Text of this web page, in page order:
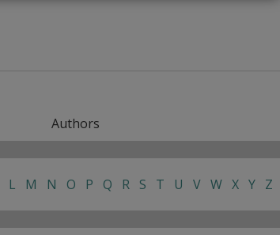
Authors
L M N O P Q R S T U V W X Y Z